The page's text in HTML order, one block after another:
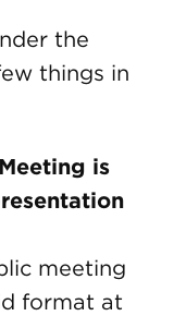
the
things in
is
meeting
format at